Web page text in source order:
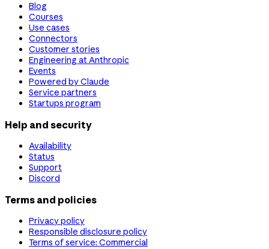
Blog
Courses
Use cases
Connectors
Customer stories
Engineering at Anthropic
Events
Powered by Claude
Service partners
Startups program
Help and security
Availability
Status
Support
Discord
Terms and policies
Privacy policy
Responsible disclosure policy
Terms of service: Commercial